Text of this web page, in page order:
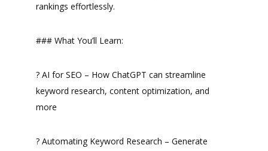
rankings effortlessly.
### What You’ll Learn:
? AI for SEO – How ChatGPT can streamline
keyword research, content optimization, and
more
? Automating Keyword Research – Generate